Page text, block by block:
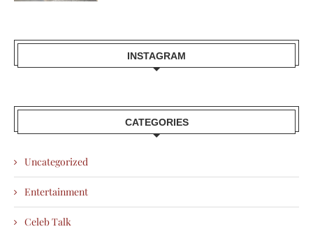
INSTAGRAM
CATEGORIES
Uncategorized
Entertainment
Celeb Talk